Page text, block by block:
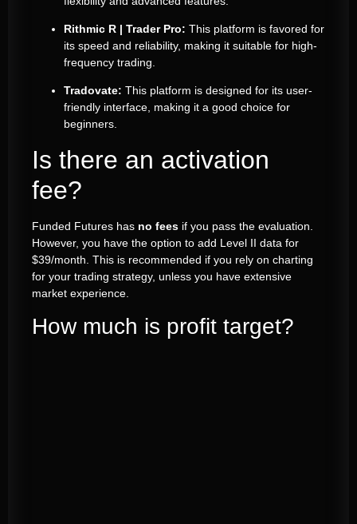
Rithmic R | Trader Pro: This platform is favored for
its speed and reliability, making it suitable for high-
frequency trading.
Tradovate: This platform is designed for its user-
friendly interface, making it a good choice for
beginners.
Is there an activation
fee?
Funded Futures has no fees if you pass the evaluation.
However, you have the option to add Level II data for
$39/month. This is recommended if you rely on charting
for your trading strategy, unless you have extensive
market experience.
How much is profit target?